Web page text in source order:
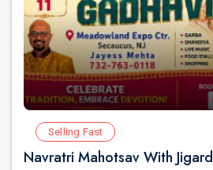
Selling Fast
Navratri Mahotsav With